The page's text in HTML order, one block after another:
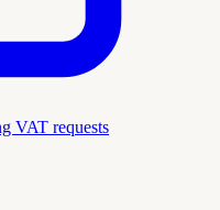
VAT requests